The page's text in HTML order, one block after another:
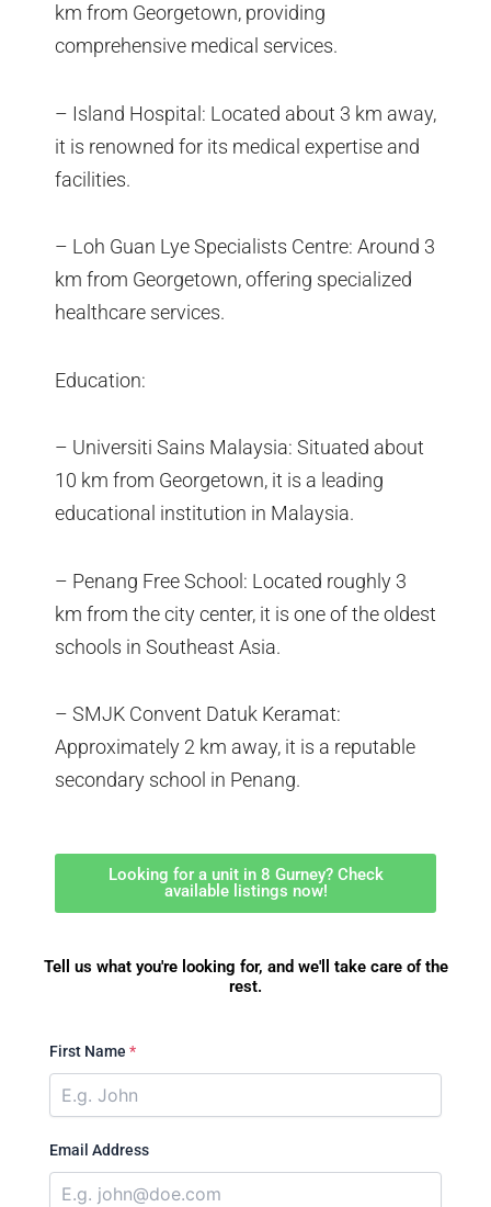
km from Georgetown, providing
comprehensive medical services.
– Island Hospital: Located about 3 km away,
it is renowned for its medical expertise and
facilities.
– Loh Guan Lye Specialists Centre: Around 3
km from Georgetown, offering specialized
healthcare services.
Education:
– Universiti Sains Malaysia: Situated about
10 km from Georgetown, it is a leading
educational institution in Malaysia.
– Penang Free School: Located roughly 3
km from the city center, it is one of the oldest
schools in Southeast Asia.
– SMJK Convent Datuk Keramat:
Approximately 2 km away, it is a reputable
secondary school in Penang.
Looking for a unit in 8 Gurney? Check
available listings now!
Tell us what you're looking for, and we'll take care of the
rest.
First Name *
Email Address